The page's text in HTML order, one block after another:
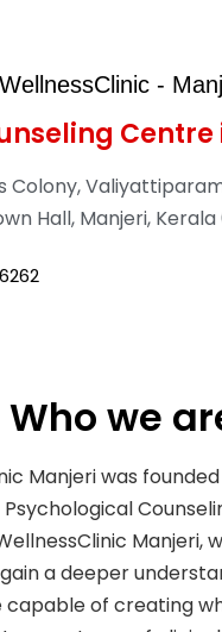
WellnessClinic -
Colony,
Hall, Manjeri, Kerala
Who we
Manjeri was
Manjeri,
a deeper
capable of creating